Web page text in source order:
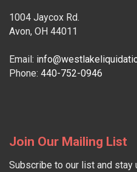
1004 Jaycox Rd.
Avon, OH 44011
Email:
Phone: 440-752-0946
Join Our Mailing List
Subscribe to our list and